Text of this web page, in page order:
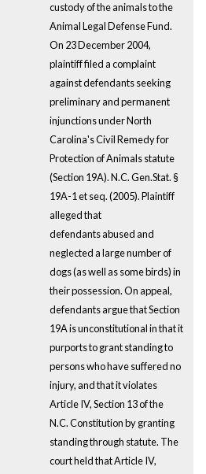
custody of the animals to the
Animal Legal Defense Fund.
On 23 December 2004,
plaintiff filed a complaint
against defendants seeking
preliminary and permanent
injunctions under North
Carolina's Civil Remedy for
Protection of Animals statute
(Section 19A). N.C. Gen.Stat. §
19A-1 et seq. (2005). Plaintiff
alleged that
defendants abused and
neglected a large number of
dogs (as well as some birds) in
their possession. On appeal,
defendants argue that Section
19A is unconstitutional in that it
purports to grant standing to
persons who have suffered no
injury, and that it violates
Article IV, Section 13 of the
N.C. Constitution by granting
standing through statute. The
court held that Article IV,